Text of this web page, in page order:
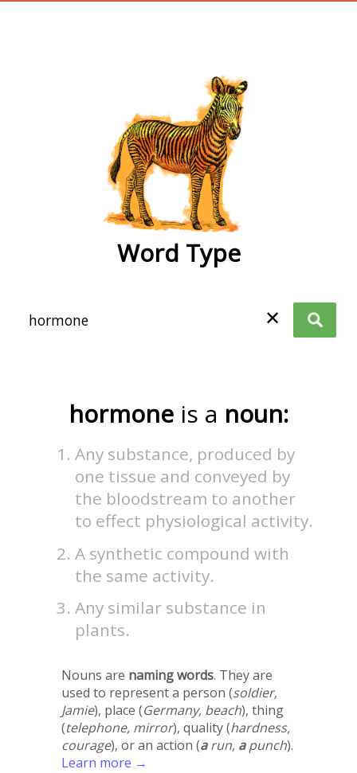
Word Type
✕
hormone is a noun:
Any substance, produced by
one tissue and conveyed by
the bloodstream to another
to effect physiological activity.
A synthetic compound with
the same activity.
Any similar substance in
plants.
Nouns are naming words. They are
used to represent a person (soldier,
Jamie), place (Germany, beach), thing
(telephone, mirror), quality (hardness,
courage), or an action (arun, apunch).
Learn more →